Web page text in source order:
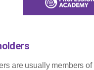
are usually members